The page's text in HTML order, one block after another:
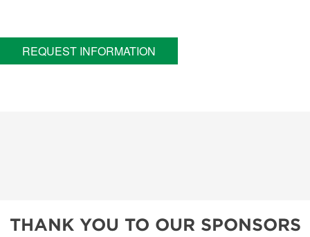
REQUEST INFORMATION
THANK YOU TO OUR SPONSORS